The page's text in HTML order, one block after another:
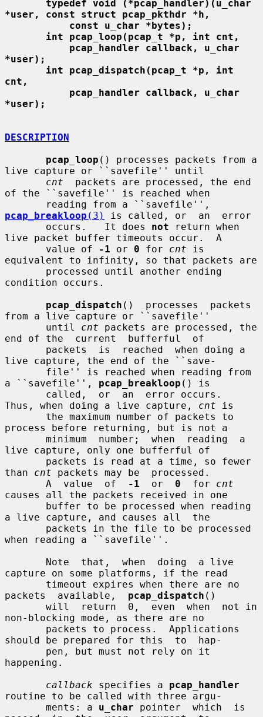
typedef void (*pcap_handler)(u_char
*user, const struct pcap_pkthdr *h,
const u_char *bytes);
int pcap_loop(pcap_t *p, int cnt,
pcap_handler callback, u_char
*user);
int pcap_dispatch(pcap_t *p, int
cnt,
pcap_handler callback, u_char
*user);
DESCRIPTION
pcap_loop () processes packets from a
live capture or ``savefile'' until
cnt
  packets are processed, the end
of the ``savefile'' is reached when
pcap_breakloop (3)
is called, or  an  error
       occurs.   It does
not return when
live packet buffer timeouts occur.  A
       value of
-1 or 0 for cnt is
equivalent to infinity, so that packets are
condition occurs.
pcap_dispatch ()  processes  packets
from a live capture or ``savefile''
       until
cnt packets are processed, the
end of the  current  bufferful  of
live capture, the end of the ``save-
a ``savefile'', pcap_breakloop () is
Thus, when doing a live capture, cnt is
process before returning, but is not a
live capture, only one bufferful of
than cnt packets may be  processed.
       A  value  of
-1
  or
0
  for
cnt
causes all the packets received in one
a live capture, and causes all  the
when reading a ``savefile''.
capture on some platforms, if the read
packets  available, pcap_dispatch ()
non-blocking mode, as there are no
should be prepared for this  to  hap-
happening.
callback specifies a pcap_handler
routine to be called with three argu-
       ments: a
u_char pointer  which  is